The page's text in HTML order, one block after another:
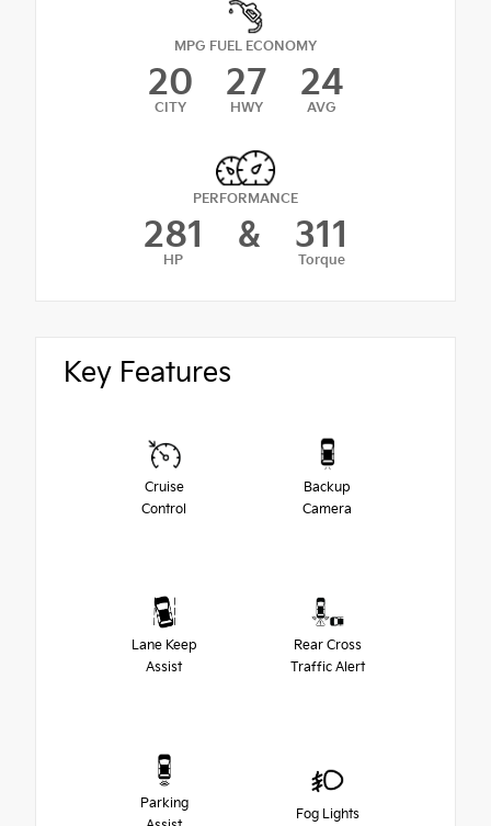
MPG FUEL ECONOMY
20
CITY
27
HWY
24
AVG
PERFORMANCE
281
HP
& 311
Torque
Key Features
Cruise
Control
Backup
Camera
Lane Keep
Assist
Rear Cross
Traffic Alert
Parking
Fog Lights